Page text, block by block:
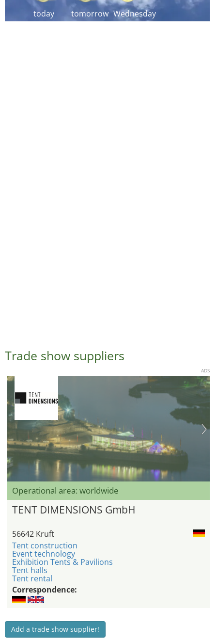
today tomorrow Wednesday
Trade show suppliers
ADS
Operational area: worldwide
TENT DIMENSIONS GmbH
56642 Kruft
Tent construction
Event technology
Exhibition Tents & Pavilions
Tent halls
Tent rental
Correspondence:
Add a trade show supplier!